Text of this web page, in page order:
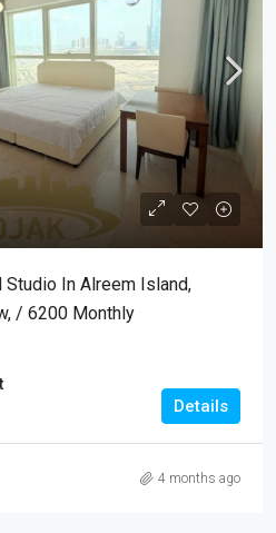
Studio In Alreem Island,
/ 6200 Monthly
Details
4 months ago